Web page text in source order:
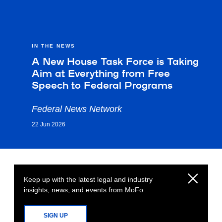
IN THE NEWS
A New House Task Force is Taking
Aim at Everything from Free
Speech to Federal Programs
Federal News Network
22 Jun 2026
Keep up with the latest legal and industry
insights, news, and events from MoFo
SIGN UP